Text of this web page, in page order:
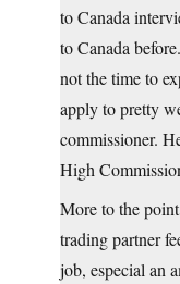
to Canada
to Canada
not the time to
apply to pretty
commissioner.
High
More to the
trading partner
job, especial an